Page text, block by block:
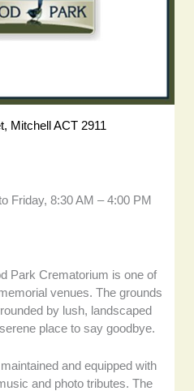
Mitchell ACT 2911
Friday, 8:30 AM – 4:00 PM
Park Crematorium is one of
venues. The grounds
by lush, landscaped
place to say goodbye.
and equipped with
and photo tributes. The